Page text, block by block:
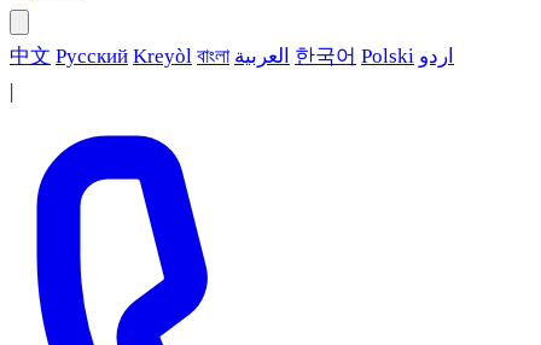
中文 Русский Kreyòl বাংলা العربية 한국어 Polski اردو
|